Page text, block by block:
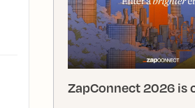
ZapConnect 2026 is